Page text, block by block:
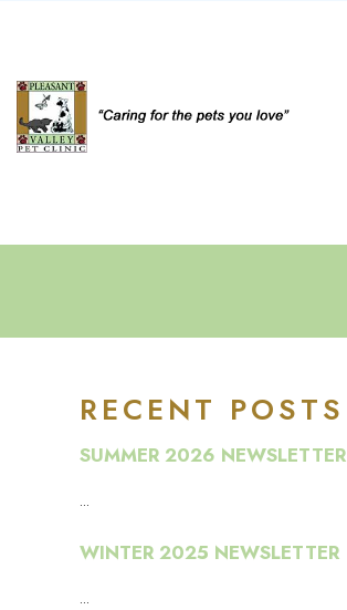
RECENT POSTS
SUMMER 2026 NEWSLETTER
...
WINTER 2025 NEWSLETTER
...